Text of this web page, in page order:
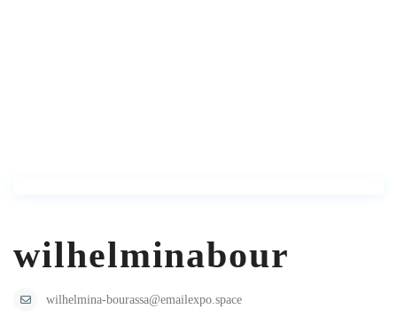
wilhelminabour
wilhelmina-bourassa@emailexpo.space